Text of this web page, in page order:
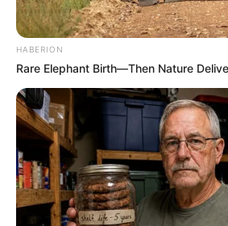
HABERION
Rare Elephant Birth—Then Nature